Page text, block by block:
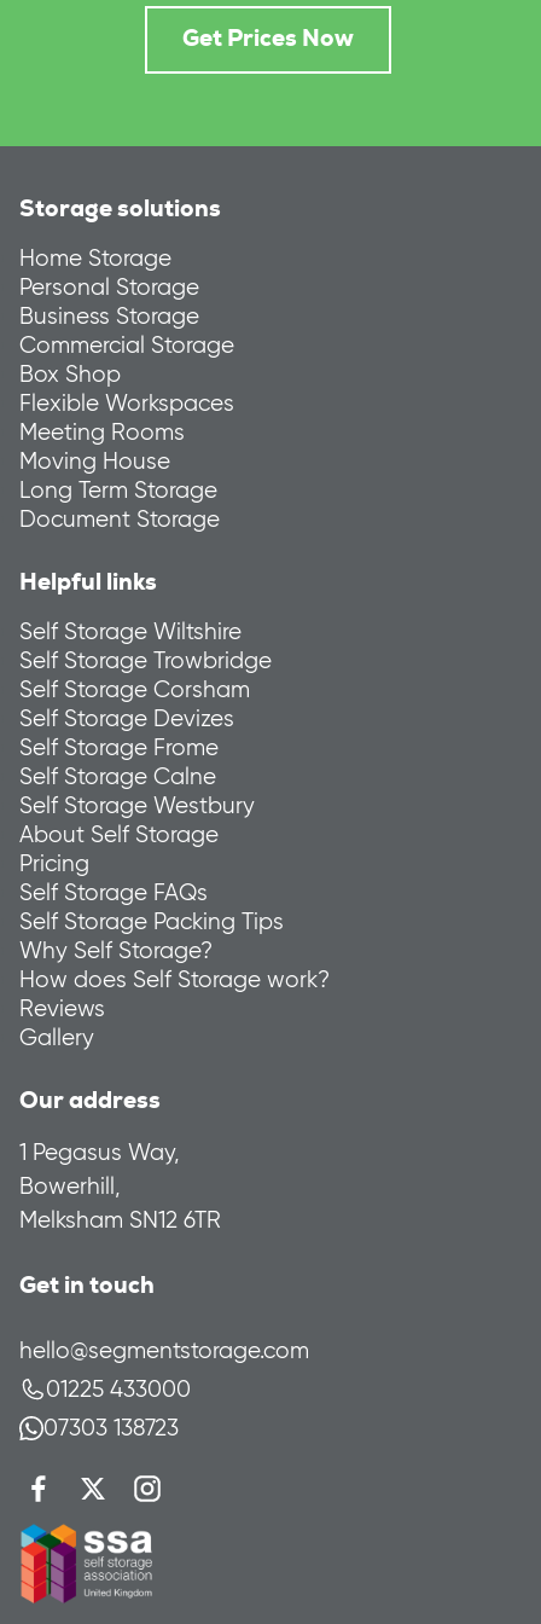
Get Prices Now
Storage solutions
Home Storage
Personal Storage
Business Storage
Commercial Storage
Box Shop
Flexible Workspaces
Meeting Rooms
Moving House
Long Term Storage
Document Storage
Helpful links
Self Storage Wiltshire
Self Storage Trowbridge
Self Storage Corsham
Self Storage Devizes
Self Storage Frome
Self Storage Calne
Self Storage Westbury
About Self Storage
Pricing
Self Storage FAQs
Self Storage Packing Tips
Why Self Storage?
How does Self Storage work?
Reviews
Gallery
Our address
1 Pegasus Way,
Bowerhill,
Melksham SN12 6TR
Get in touch
hello@segmentstorage.com
01225 433000
07303 138723